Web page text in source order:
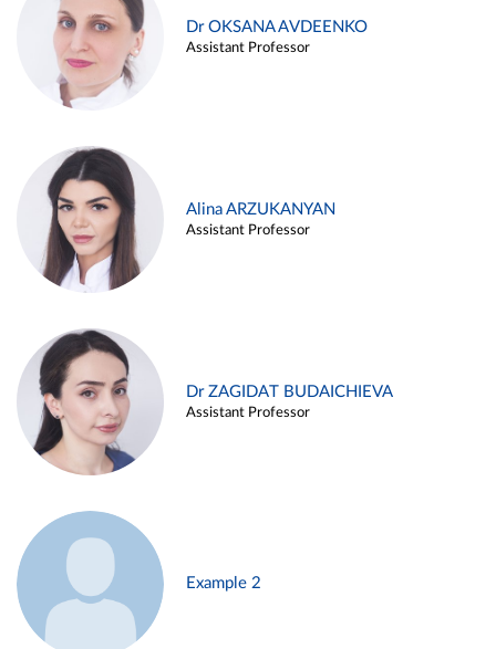
Dr OKSANA AVDEENKO
Assistant Professor
Alina ARZUKANYAN
Assistant Professor
Dr ZAGIDAT BUDAICHIEVA
Assistant Professor
Example 2